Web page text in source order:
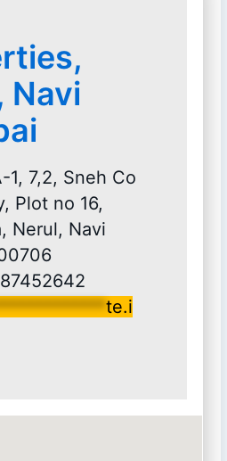
Navi
1, 7,2, Sneh Co
Plot no 16,
Nerul, Navi
te.i